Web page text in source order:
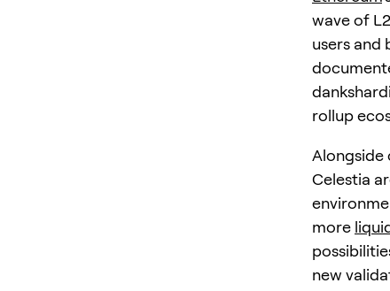
wave of
users and
rollup
Alongside
Celestia
more
new